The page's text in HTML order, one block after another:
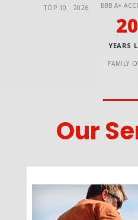
TOP 10 · 2026 BBB A+
YEARS
FAMILY
Our